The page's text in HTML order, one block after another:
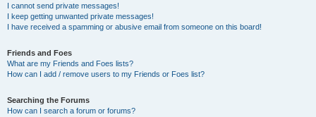
I cannot send private messages!
I keep getting unwanted private messages!
I have received a spamming or abusive email from someone on this board!
Friends and Foes
What are my Friends and Foes lists?
How can I add / remove users to my Friends or Foes list?
Searching the Forums
How can I search a forum or forums?